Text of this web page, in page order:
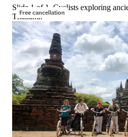
Free cancellation
Slide 1 of 1, Cyclists exploring
Thailand.